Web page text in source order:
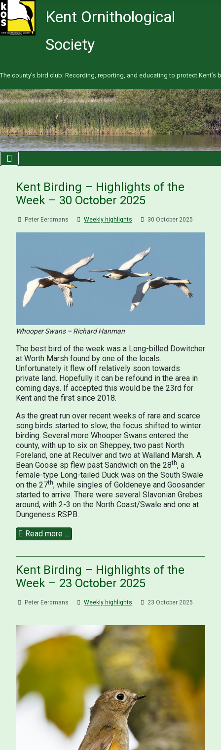
Kent Ornithological
Society
The county’s bird club: Recording, reporting, and educating to protect Kent’s
Kent Birding – Highlights of the
Week – 30 October 2025
Peter Eerdmans Weekly highlights 30 October 2025
Whooper Swans – Richard Hanman
The best bird of the week was a Long-billed Dowitcher
at Worth Marsh found by one of the locals.
Unfortunately it flew off relatively soon towards
private land. Hopefully it can be refound in the area in
coming days. If accepted this would be the 23rd for
Kent and the first since 2018.
As the great run over recent weeks of rare and scarce
song birds started to slow, the focus shifted to winter
birding. Several more Whooper Swans entered the
county, with up to six on Sheppey, two past North
Foreland, one at Reculver and two at Walland Marsh. A
Bean Goose sp flew past Sandwich on the 28th, a
female-type Long-tailed Duck was on the South Swale
on the 27th, while singles of Goldeneye and Goosander
started to arrive. There were several Slavonian Grebes
around, with 2-3 on the North Coast/Swale and one at
Dungeness RSPB.
Read more …
Kent Birding – Highlights of the
Week – 23 October 2025
Peter Eerdmans Weekly highlights 23 October 2025